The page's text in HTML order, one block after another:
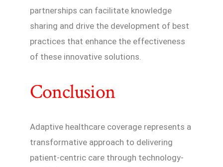
partnerships can facilitate knowledge
sharing and drive the development of best
practices that enhance the effectiveness
of these innovative solutions.
Conclusion
Adaptive healthcare coverage represents a
transformative approach to delivering
patient-centric care through technology-